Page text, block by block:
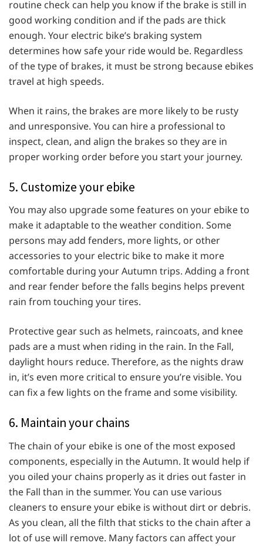
routine check can help you know if the brake is still in
good working condition and if the pads are thick
enough. Your electric bike’s braking system
determines how safe your ride would be. Regardless
of the type of brakes, it must be strong because ebikes
travel at high speeds.
When it rains, the brakes are more likely to be rusty
and unresponsive. You can hire a professional to
inspect, clean, and align the brakes so they are in
proper working order before you start your journey.
5. Customize your ebike
You may also upgrade some features on your ebike to
make it adaptable to the weather condition. Some
persons may add fenders, more lights, or other
accessories to your electric bike to make it more
comfortable during your Autumn trips. Adding a front
and rear fender before the falls begins helps prevent
rain from touching your tires.
Protective gear such as helmets, raincoats, and knee
pads are a must when riding in the rain. In the Fall,
daylight hours reduce. Therefore, as the nights draw
in, it’s even more critical to ensure you’re visible. You
can fix a few lights on the frame and some visibility.
6. Maintain your chains
The chain of your ebike is one of the most exposed
components, especially in the Autumn. It would help if
you oiled your chains properly as it dries out faster in
the Fall than in the summer. You can use various
cleaners to ensure your ebike is without dirt or debris.
As you clean, all the filth that sticks to the chain after a
lot of use will remove. Many factors can affect your